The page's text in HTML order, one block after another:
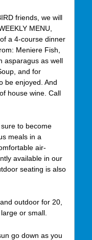
friends, we will
MENU,
a 4-course dinner
Meniere Fish,
asparagus as well
and for
be enjoyed. And
house wine. Call
to become
meals in a
air-
available in our
seating is also
outdoor for 20,
or small.
go down as you